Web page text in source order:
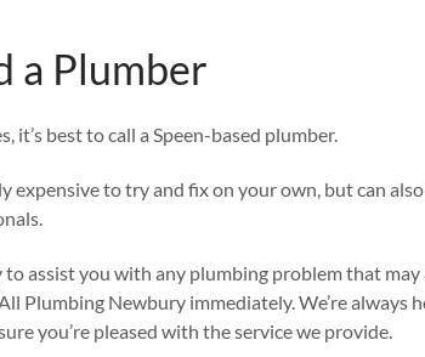
a Plumber
it’s best to call a Speen-based plumber.
expensive to try and fix on your own, but can
assist you with any plumbing problem that may
Plumbing Newbury immediately. We’re always
you’re pleased with the service we provide.